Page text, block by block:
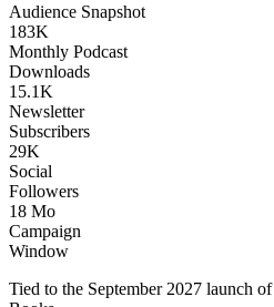
Audience Snapshot
183K
Monthly Podcast
Downloads
15.1K
Newsletter
Subscribers
29K
Social
Followers
18 Mo
Campaign
Window
Tied to the September 2027 launch of